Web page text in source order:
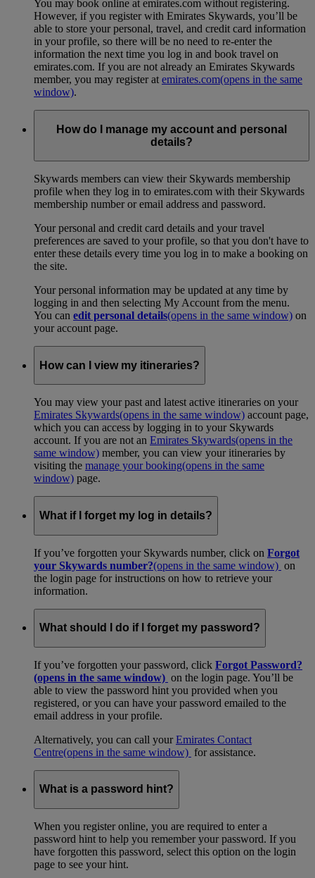
You may book online at emirates.com without registering.
However, if you register with Emirates Skywards, you’ll be
able to store your personal, travel, and credit card information
in your profile, so there will be no need to re-enter the
information the next time you log in and book travel on
emirates.com. If you are not already an Emirates Skywards
member, you may register at emirates.com(opens in the same
window).
How do I manage my account and personal
details?
Skywards members can view their Skywards membership
profile when they log in to emirates.com with their Skywards
membership number or email address and password.
Your personal and credit card details and your travel
preferences are saved to your profile, so that you don't have to
enter these details every time you log in to make a booking on
the site.
Your personal information may be updated at any time by
logging in and then selecting My Account from the menu.
You can edit personal details(opens in the same window) on
your account page.
How can I view my itineraries?
You may view your past and latest active itineraries on your
Emirates Skywards(opens in the same window) account page,
which you can access by logging in to your Skywards
account. If you are not an Emirates Skywards(opens in the
same window) member, you can view your itineraries by
visiting the manage your booking(opens in the same
window) page.
What if I forget my log in details?
If you’ve forgotten your Skywards number, click on Forgot
your Skywards number?(opens in the same window) on
the login page for instructions on how to retrieve your
information.
What should I do if I forget my password?
If you’ve forgotten your password, click Forgot Password?
(opens in the same window) on the login page. You’ll be
able to view the password hint you provided when you
registered, or you can have your password emailed to the
email address in your profile.
Alternatively, you can call yourEmirates Contact
Centre(opens in the same window) for assistance.
What is a password hint?
When you register online, you are required to enter a
password hint to help you remember your password. If you
have forgotten this password, select this option on the login
page to see your hint.